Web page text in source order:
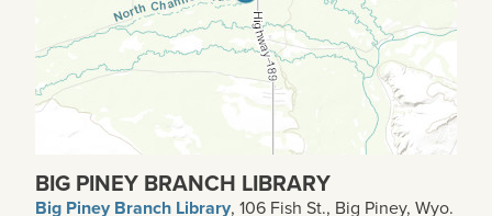
BIG PINEY BRANCH LIBRARY
Big Piney Branch Library, 106 Fish St., Big Piney, Wyo.